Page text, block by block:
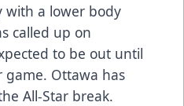
with a lower body
called up on
to be out until
game. Ottawa has
All-Star break.